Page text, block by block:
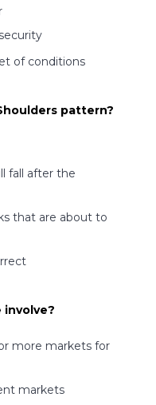
of conditions
pattern?
fall after the
that are about to
involve?
more markets for
markets